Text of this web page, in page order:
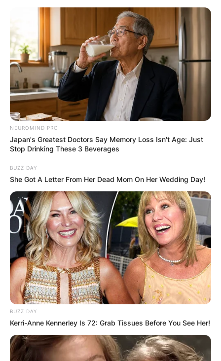
content
Advertisement
NEUROMIND PRO
Japan's Greatest Doctors Say Memory Loss Isn't Age: Just
Stop Drinking These 3 Beverages
BUZZ DAY
She Got A Letter From Her Dead Mom On Her Wedding Day!
BUZZ DAY
Kerri-Anne Kennerley Is 72: Grab Tissues Before You See Her!